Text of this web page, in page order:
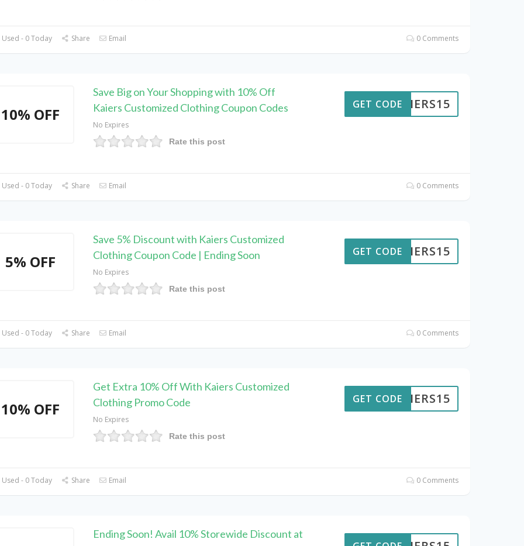
- 0 Today Share Email 0 Comments
10% OFF
Save Big on Your Shopping with 10% Off
Kaiers Customized Clothing Coupon Codes
No Expires
Rate this post
KAIERS15
GET CODE
- 0 Today Share Email 0 Comments
5% OFF
Save 5% Discount with Kaiers Customized
Clothing Coupon Code | Ending Soon
No Expires
Rate this post
KAIERS15
GET CODE
- 0 Today Share Email 0 Comments
10% OFF
Get Extra 10% Off With Kaiers Customized
Clothing Promo Code
No Expires
Rate this post
KAIERS15
GET CODE
- 0 Today Share Email 0 Comments
Ending Soon! Avail 10% Storewide Discount at